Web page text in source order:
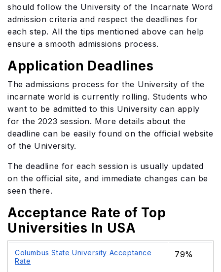
should follow the University of the Incarnate Word
admission criteria and respect the deadlines for
each step. All the tips mentioned above can help
ensure a smooth admissions process.
Application Deadlines
The admissions process for the University of the
incarnate world is currently rolling. Students who
want to be admitted to this University can apply
for the 2023 session. More details about the
deadline can be easily found on the official website
of the University.
The deadline for each session is usually updated
on the official site, and immediate changes can be
seen there.
Acceptance Rate of Top
Universities In USA
Columbus State University Acceptance
Rate
79%